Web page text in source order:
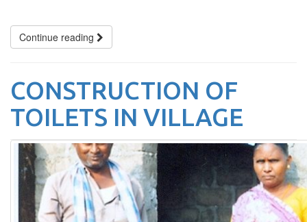
Continue reading
CONSTRUCTION OF
TOILETS IN VILLAGE